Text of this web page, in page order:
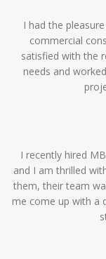
I had the
commercial
satisfied with the
needs and
I recently hired
and I am thrilled
them, their team
me come up with a